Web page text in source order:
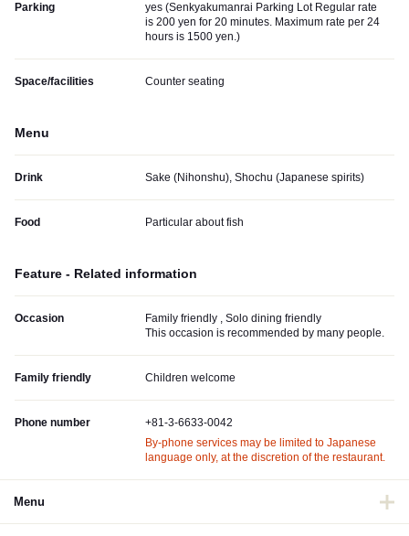
Parking yes (Senkyakumanrai Parking Lot Regular rate
is 200 yen for 20 minutes. Maximum rate per 24
hours is 1500 yen.)
Space/facilities Counter seating
Menu
Drink Sake (Nihonshu), Shochu (Japanese spirits)
Food Particular about fish
Feature - Related information
Occasion
Family friendly , Solo dining friendly
This occasion is recommended by many people.
Family friendly Children welcome
Phone number
+81-3-6633-0042
By-phone services may be limited to Japanese
language only, at the discretion of the restaurant.
Menu